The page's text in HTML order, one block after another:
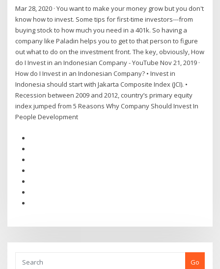
Mar 28, 2020 · You want to make your money grow but you don't
know how to invest. Some tips for first-time investors---from
buying stock to how much you need in a 401k. So having a
company like Paladin helps you to get to that person to figure
out what to do on the investment front. The key, obviously, How
do I Invest in an Indonesian Company - YouTube Nov 21, 2019 ·
How do I Invest in an Indonesian Company? • Invest in
Indonesia should start with Jakarta Composite Index (JCI). •
Recession between 2009 and 2012, country’s primary equity
index jumped from 5 Reasons Why Company Should Invest In
People Development
Go